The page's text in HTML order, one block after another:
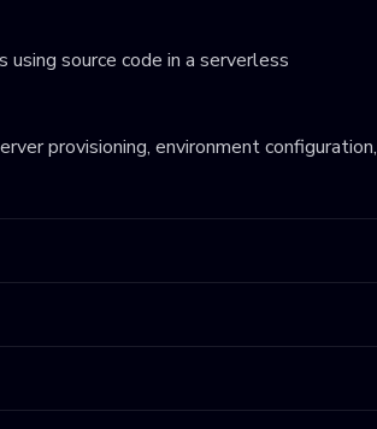
source code in a serverless
provisioning, environment configuration,